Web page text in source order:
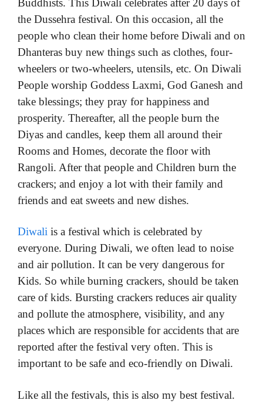
Buddhists. This Diwali celebrates after 20 days of
the Dussehra festival. On this occasion, all the
people who clean their home before Diwali and on
Dhanteras buy new things such as clothes, four-
wheelers or two-wheelers, utensils, etc. On Diwali
People worship Goddess Laxmi, God Ganesh and
take blessings; they pray for happiness and
prosperity. Thereafter, all the people burn the
Diyas and candles, keep them all around their
Rooms and Homes, decorate the floor with
Rangoli. After that people and Children burn the
crackers; and enjoy a lot with their family and
friends and eat sweets and new dishes.
Diwali is a festival which is celebrated by
everyone. During Diwali, we often lead to noise
and air pollution. It can be very dangerous for
Kids. So while burning crackers, should be taken
care of kids. Bursting crackers reduces air quality
and pollute the atmosphere, visibility, and any
places which are responsible for accidents that are
reported after the festival very often. This is
important to be safe and eco-friendly on Diwali.
Like all the festivals, this is also my best festival.